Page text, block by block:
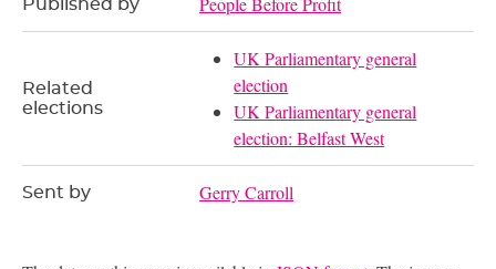
Published by
Related
elections
UK Parliamentary general
election
UK Parliamentary general
election: Belfast West
Sent by Gerry Carroll